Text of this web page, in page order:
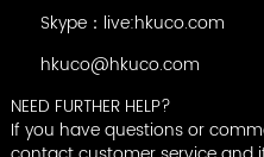
Skype：live:hkuco.com
hkuco@hkuco.com
NEED FURTHER HELP?
If you have questions or